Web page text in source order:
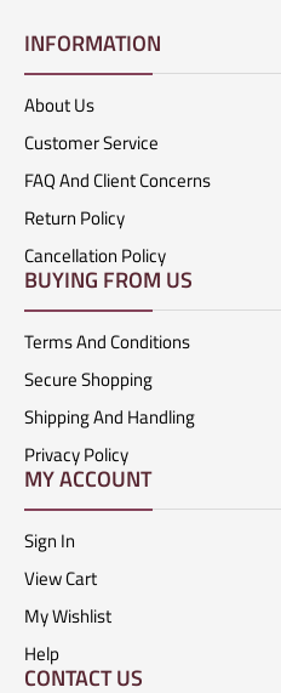
INFORMATION
About Us
Customer Service
FAQ And Client Concerns
Return Policy
Cancellation Policy
BUYING FROM US
Terms And Conditions
Secure Shopping
Shipping And Handling
Privacy Policy
MY ACCOUNT
Sign In
View Cart
My Wishlist
Help
CONTACT US